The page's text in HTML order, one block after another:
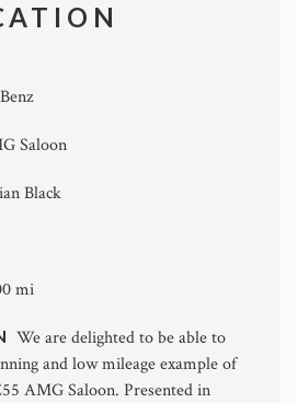
Saloon
Black
mi
We are delighted to be able to
and low mileage example of
AMG Saloon. Presented in